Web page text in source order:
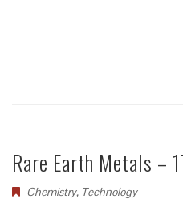
Rare Earth Metals –
Chemistry, Technology